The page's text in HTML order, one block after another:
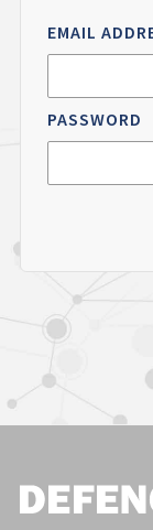
EMAIL
PASSWORD